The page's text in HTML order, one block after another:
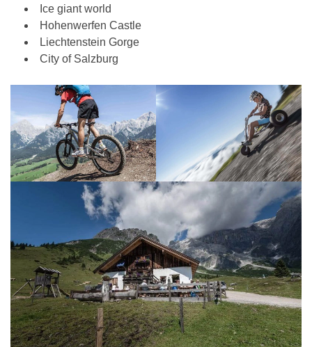
Ice giant world
Hohenwerfen Castle
Liechtenstein Gorge
City of Salzburg